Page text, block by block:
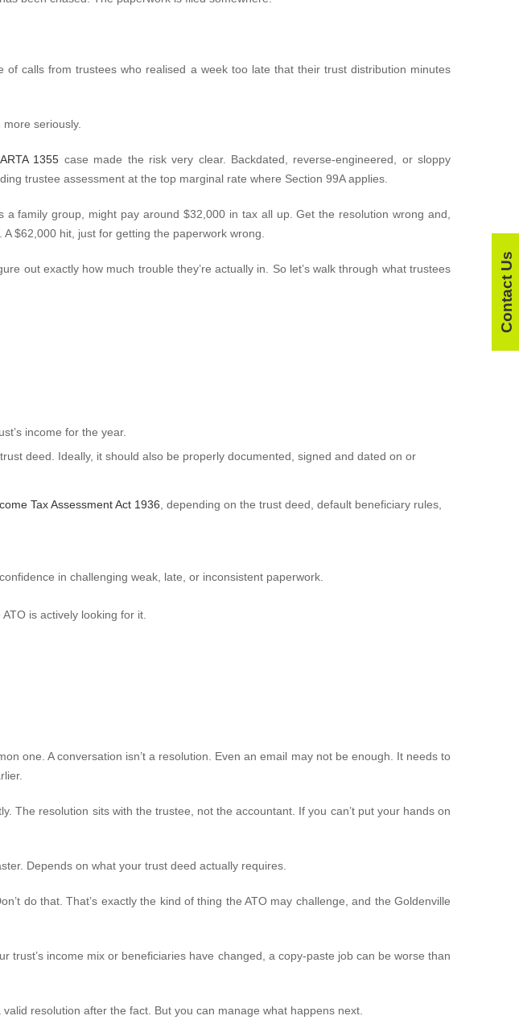
calls from trustees who realised a week too late that their trust distribution minutes
seriously.
1355 case made the risk very clear. Backdated, reverse-engineered, or sloppy
trustee assessment at the top marginal rate where Section 99A applies.
family group, might pay around $32,000 in tax all up. Get the resolution wrong and,
$62,000 hit, just for getting the paperwork wrong.
out exactly how much trouble they’re actually in. So let’s walk through what trustees
income for the year.
deed. Ideally, it should also be properly documented, signed and dated on or
Tax Assessment Act 1936 , depending on the trust deed, default beneficiary rules,
in challenging weak, late, or inconsistent paperwork.
is actively looking for it.
one. A conversation isn’t a resolution. Even an email may not be enough. It needs to
The resolution sits with the trustee, not the accountant. If you can’t put your hands on
Depends on what your trust deed actually requires.
do that. That’s exactly the kind of thing the ATO may challenge, and the Goldenville
trust’s income mix or beneficiaries have changed, a copy-paste job can be worse than
resolution after the fact. But you can manage what happens next.
Contact Us